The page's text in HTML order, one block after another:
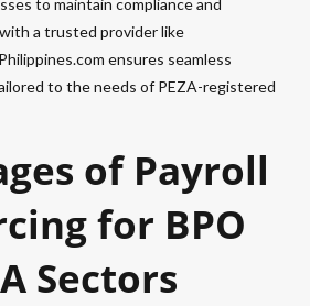
to maintain compliance and
a trusted provider like
ensures seamless
to the needs of PEZA-registered
of Payroll
for BPO
Sectors